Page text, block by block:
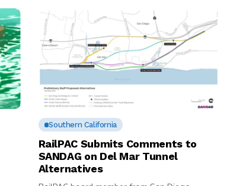
Southern California
RailPAC Submits Comments to
SANDAG on Del Mar Tunnel
Alternatives